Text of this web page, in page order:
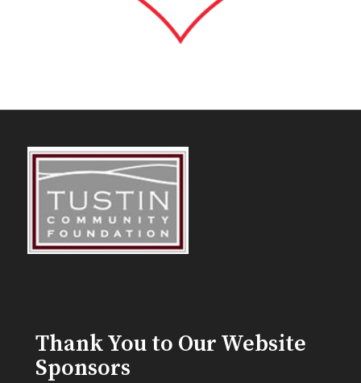
Thank You to Our Website
Sponsors